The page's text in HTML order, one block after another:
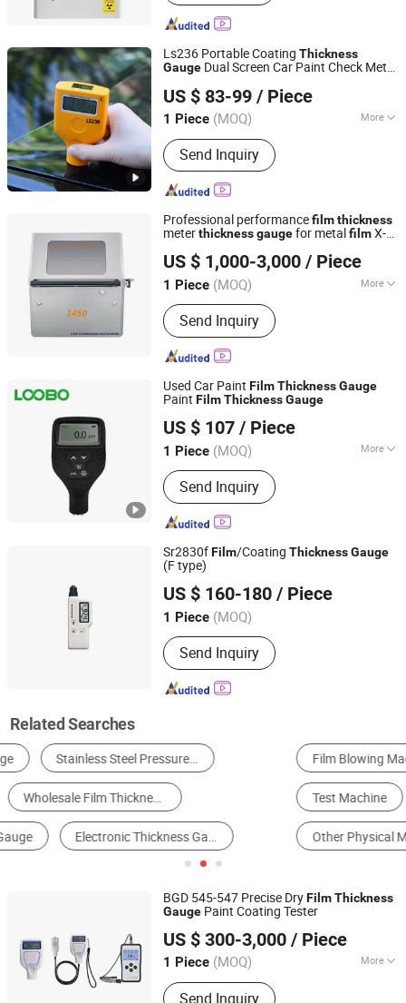
Ls236 Portable Coating Thickness
Gauge Dual Screen Car Paint Check Meter
Gauge
US $ 83-99 / Piece
1 Piece (MOQ) More
Main Products:Ultrasonic Flaw
Detector, Flaw Detector, Eddy Current
Detector, Climate Chamber, Image
Measuring Instrument, Thickness
Gauge, Leeb Hardness Tester,
Roughness Waviness Tester, Coating
Thickness Gauge, Industrial
Endoscope
Send Inquiry
Shenzhen Taijin Precision Instrument Co., Ltd
Guangdong, China
Since 2024
Professional performancefilmthickness
meterthicknessgaugefor metalfilmX-
US $ 1,000-3,000 / Piece
1 Piece (MOQ) More
Weight :0-100Kg
Send Inquiry
Hunan Gonoava Instrument Co Ltd
Hunan, China Since 2024
Used Car Paint FilmThicknessGauge
Paint FilmThicknessGauge
US $ 107 / Piece
1 Piece (MOQ) More
Main Products:Gas Detector, Water
Quality Tester
Send Inquiry
Qingdao Lubo Environmental Protection Group Co., Ltd.
Shandong, China Since 2026
Sr2830fFilm/Coating ThicknessGauge
(F type)
US $ 160-180 / Piece
1 Piece (MOQ)
Send Inquiry
Shanghai Total Industrial Co., Ltd.
Shanghai, China
Since 2006
Related Searches
Film Blowing Machine Measuring Device
Test Machine Gauge
Other Physical Measuring Meters
BGD 545-547 Precise DryFilmThickness
Gauge Paint Coating Tester
US $ 300-3,000 / Piece
1 Piece (MOQ) More
Main Products:Mfi Tester, Izod Impact
Tester, Charpy Impact Tester, Universal
Send Inquiry
Dongguan Lonroy Equipment Co., Ltd
Guangdong, China
Since 2025